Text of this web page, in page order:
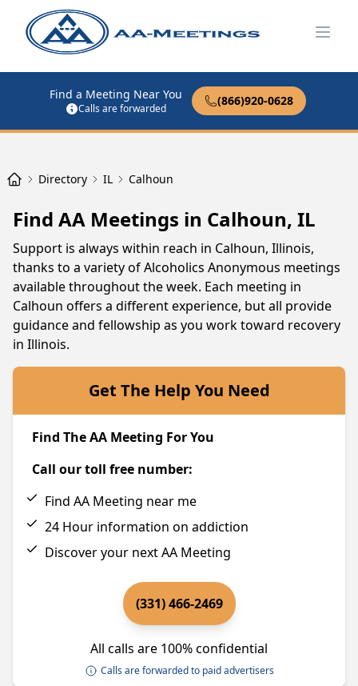
Find a Meeting Near You
Calls are forwarded
(866)920-0628
Directory IL Calhoun
Find AA Meetings in Calhoun, IL
Support is always within reach in Calhoun, Illinois,
thanks to a variety of Alcoholics Anonymous meetings
available throughout the week. Each meeting in
Calhoun offers a different experience, but all provide
guidance and fellowship as you work toward recovery
in Illinois.
Get The Help You Need
Find The AA Meeting For You
Call our toll free number:
Find AA Meeting near me
24 Hour information on addiction
Discover your next AA Meeting
(331) 466-2469
All calls are 100% confidential
Calls are forwarded to paid advertisers